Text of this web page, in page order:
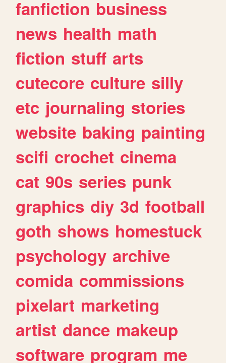
fanfiction business
news health math
fiction stuff arts
cutecore culture silly
etc journaling stories
website baking painting
scifi crochet cinema
cat 90s series punk
graphics diy 3d football
goth shows homestuck
psychology archive
comida commissions
pixelart marketing
artist dance makeup
software program me